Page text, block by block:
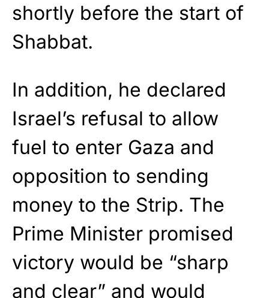
shortly before the start of
Shabbat.
In addition, he declared
Israel’s refusal to allow
fuel to enter Gaza and
opposition to sending
money to the Strip. The
Prime Minister promised
victory would be “sharp
and clear” and would